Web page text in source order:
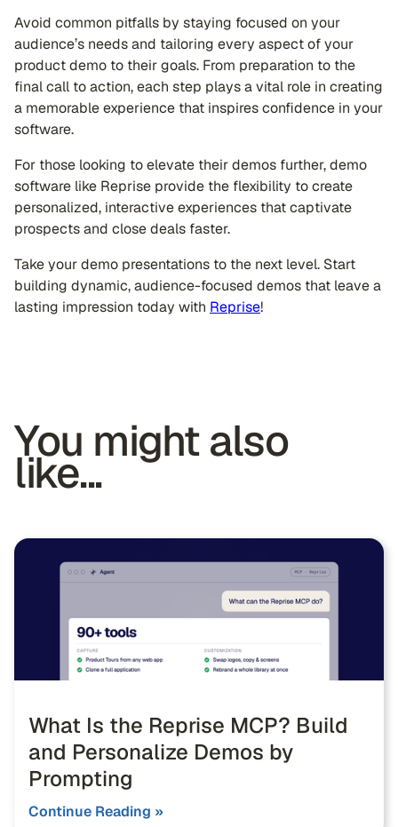
Avoid common pitfalls by staying focused on your
audience’s needs and tailoring every aspect of your
product demo to their goals. From preparation to the
final call to action, each step plays a vital role in creating
a memorable experience that inspires confidence in your
software.
For those looking to elevate their demos further, demo
software like Reprise provide the flexibility to create
personalized, interactive experiences that captivate
prospects and close deals faster.
Take your demo presentations to the next level. Start
building dynamic, audience-focused demos that leave a
lasting impression today with Reprise!
You might also
like...
What Is the Reprise MCP? Build
and Personalize Demos by
Prompting
Continue Reading »